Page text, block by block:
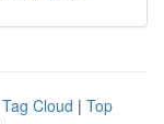
Tag Cloud | Top